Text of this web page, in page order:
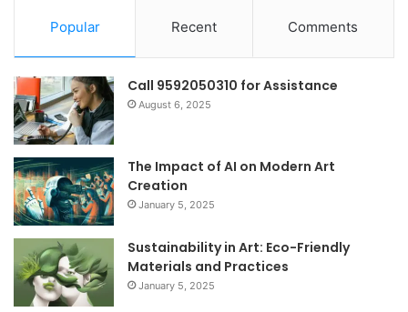
Popular Recent Comments
Call 9592050310 for Assistance
August 6, 2025
The Impact of AI on Modern Art
Creation
January 5, 2025
Sustainability in Art: Eco-Friendly
Materials and Practices
January 5, 2025